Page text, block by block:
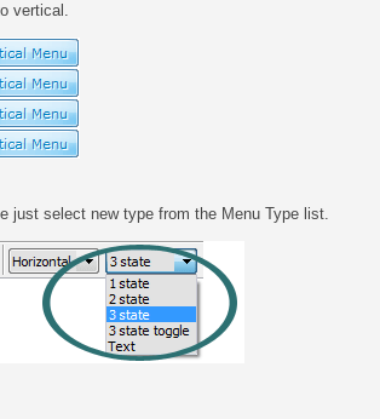
vertical.
just select new type from the Menu Type list.